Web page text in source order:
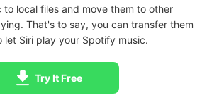
local files and move them to other
That's to say, you can transfer them
Siri play your Spotify music.
Try It Free